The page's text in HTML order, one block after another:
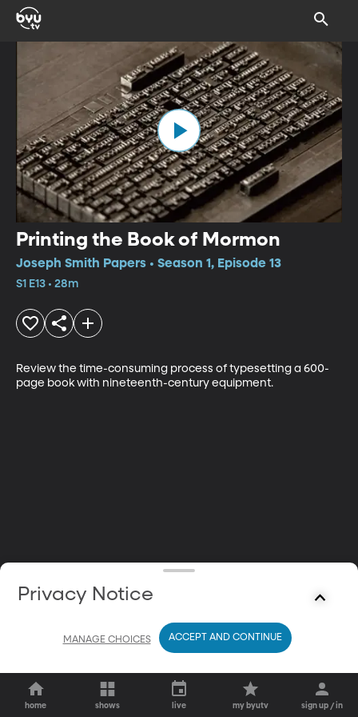
Printing the Book of Mormon
Joseph Smith Papers • Season 1, Episode 13
S1 E13 • 28m
Review the time-consuming process of typesetting a 600-
page book with nineteenth-century equipment.
home shows live my byutv sign up / in
Privacy Notice
MANAGE CHOICES ACCEPT AND CONTINUE